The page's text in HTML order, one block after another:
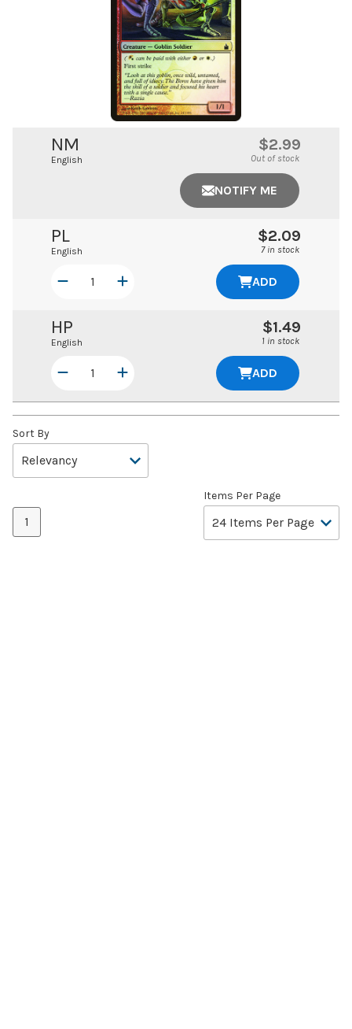
NM
English
$2.99
Out of stock
NOTIFY ME
PL
English
$2.09
7 in stock
ADD
HP
English
$1.49
1 in stock
ADD
Sort By
1
Items Per Page